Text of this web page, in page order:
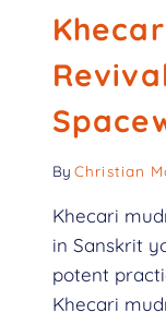
By Christian
Khecari
in Sanskrit
potent
Khecari